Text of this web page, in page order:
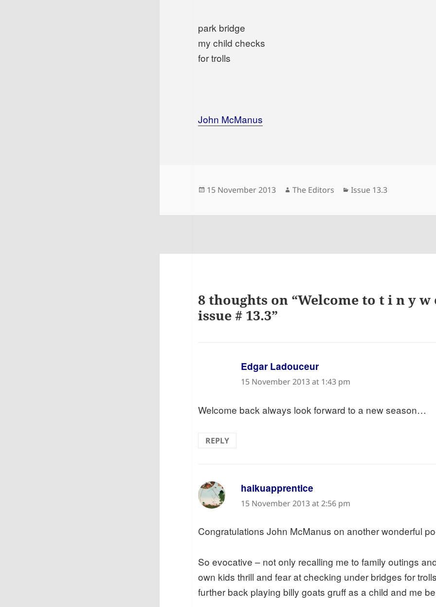
park bridge
my child checks
for trolls
John McManus
Posted
15 November 2013 Author
The Editors Categories
Issue 13.3
8 thoughts on “Welcome to t i n y w
issue # 13.3”
Edgar Ladouceursays:
15 November 2013 at 1:43 pm
Welcome back always look forward to a new season…
REPLY
haikuapprentice
15 November 2013 at 2:56 pm
Congratulations John McManus on another wonderful
So evocative – not only recalling me to family outings
own kids thrill and fear at checking under bridges for
further back playing billy goats gruff as a child and me